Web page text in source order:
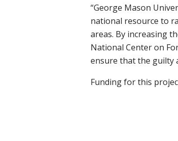
“George Mason
national resource to
areas. By increasing
National Center on
ensure that the guilty
Funding for this